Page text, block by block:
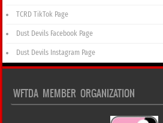
TCRD TikTok Page
Dust Devils Facebook Page
Dust Devils Instagram Page
WFTDA MEMBER ORGANIZATION